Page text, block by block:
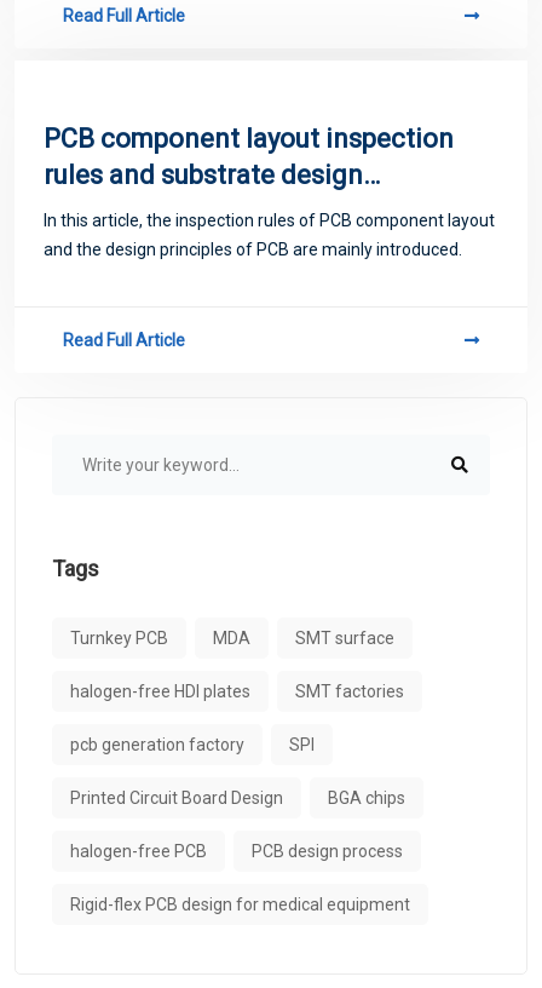
Read Full Article
PCB component layout inspection
rules and substrate design
principles
In this article, the inspection rules of PCB component layout
and the design principles of PCB are mainly introduced.
Read Full Article
Tags
Turnkey PCB MDA SMT surface
halogen-free HDI plates SMT factories
pcb generation factory SPI
Printed Circuit Board Design BGA chips
halogen-free PCB PCB design process
Rigid-flex PCB design for medical equipment